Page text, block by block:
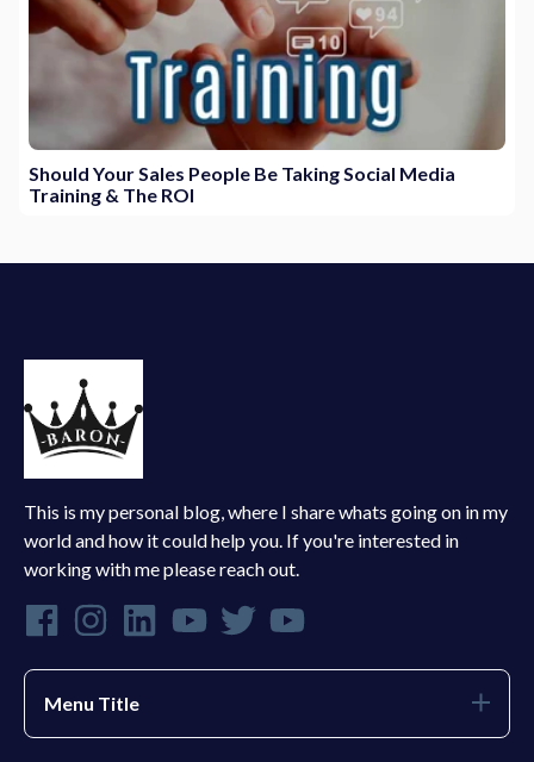
Should Your Sales People Be Taking Social Media
Training & The ROI
This is my personal blog, where I share whats going on in my
world and how it could help you. If you're interested in
working with me please reach out.
Menu Title